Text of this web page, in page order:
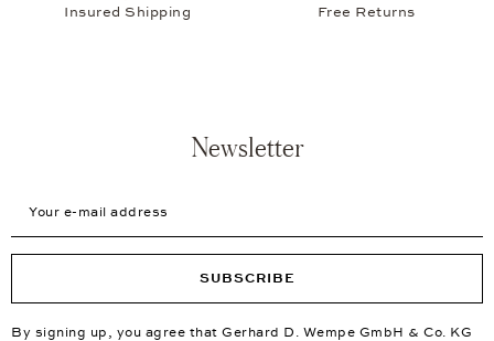
Insured Shipping Free Returns
Newsletter
SUBSCRIBE
By signing up, you agree that Gerhard D. Wempe GmbH & Co. KG